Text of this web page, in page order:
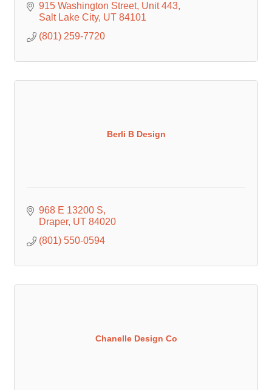
915 Washington Street Unit 443
Salt Lake City UT 84101
(801) 259-7720
Berli B Design
968 E 13200 S
Draper UT 84020
(801) 550-0594
Chanelle Design Co